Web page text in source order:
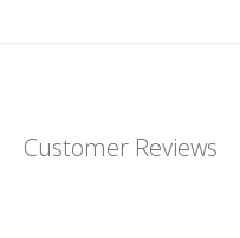
Customer Reviews